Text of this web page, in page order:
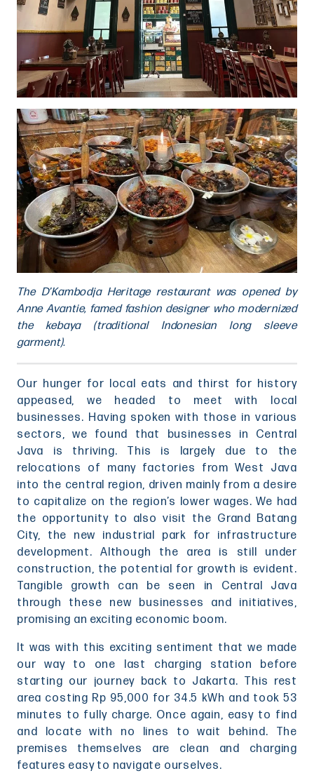
The D’Kambodja Heritage restaurant was opened by
Anne Avantie, famed fashion designer who modernized
the kebaya (traditional Indonesian long sleeve
garment).
Our hunger for local eats and thirst for history
appeased, we headed to meet with local
businesses. Having spoken with those in various
sectors, we found that businesses in Central
Java is thriving. This is largely due to the
relocations of many factories from West Java
into the central region, driven mainly from a desire
to capitalize on the region’s lower wages. We had
the opportunity to also visit the Grand Batang
City, the new industrial park for infrastructure
development. Although the area is still under
construction, the potential for growth is evident.
Tangible growth can be seen in Central Java
through these new businesses and initiatives,
promising an exciting economic boom.
It was with this exciting sentiment that we made
our way to one last charging station before
starting our journey back to Jakarta. This rest
area costing Rp 95,000 for 34.5 kWh and took 53
minutes to fully charge. Once again, easy to find
and locate with no lines to wait behind. The
premises themselves are clean and charging
features easy to navigate ourselves.